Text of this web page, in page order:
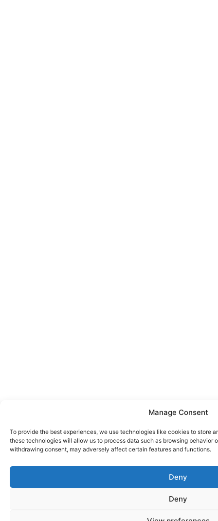
Manage Consent
To provide the best experiences, we use technologies like cookies to store
these technologies will allow us to process data such as browsing behavior
withdrawing consent, may adversely affect certain features and functions.
Deny
Deny